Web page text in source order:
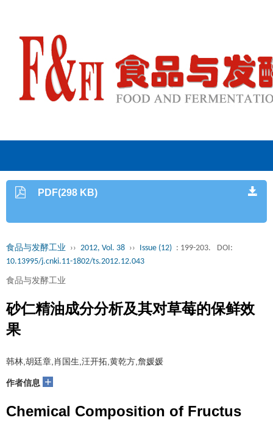
PDF(298 KB)
食品与发酵工业 ›› 2012, Vol. 38 ›› Issue (12) : 199-203.
DOI:
10.13995/j.cnki.11-1802/ts.2012.12.043
食品与发酵工业
砂仁精油成分分析及其对草莓的保鲜效
果
韩林,胡廷章,肖国生,汪开拓,黄乾方,詹媛媛
作者信息 +
Chemical Composition of Fructus